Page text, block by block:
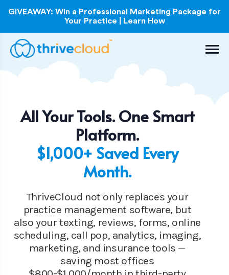
GIVEAWAY: Win a Professional Marketing Package for
Your Practice | Learn How
All Your Tools. One Smart
Platform.
$1,000+ Saved Every
Month.
ThriveCloud not only replaces your
practice management software, but
also your texting, reviews, forms, online
scheduling, call pop, analytics, imaging,
marketing, and insurance tools —
saving most offices